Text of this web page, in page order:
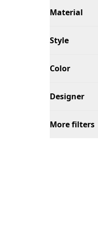
Material
Style
Color
Designer
More filters